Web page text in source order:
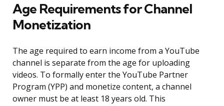
Age Requirements for Channel
Monetization
The age required to earn income from a YouTube
channel is separate from the age for uploading
videos. To formally enter the YouTube Partner
Program (YPP) and monetize content, a channel
owner must be at least 18 years old. This